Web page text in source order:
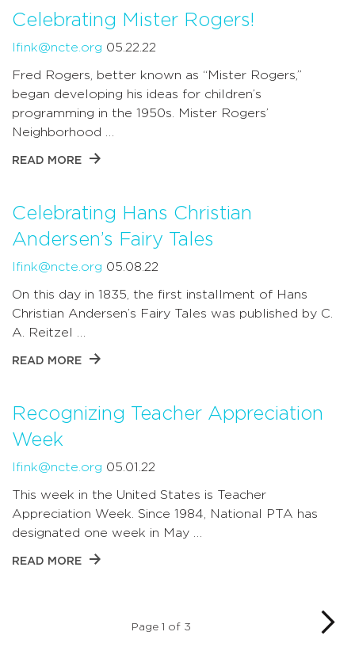
Celebrating Mister Rogers!
lfink@ncte.org 05.22.22
Fred Rogers, better known as “Mister Rogers,”
began developing his ideas for children’s
programming in the 1950s. Mister Rogers’
Neighborhood …
READ MORE
Celebrating Hans Christian
Andersen’s Fairy Tales
lfink@ncte.org 05.08.22
On this day in 1835, the first installment of Hans
Christian Andersen’s Fairy Tales was published by C.
A. Reitzel …
READ MORE
Recognizing Teacher Appreciation
Week
lfink@ncte.org 05.01.22
This week in the United States is Teacher
Appreciation Week. Since 1984, National PTA has
designated one week in May …
READ MORE
Page 1 of 3